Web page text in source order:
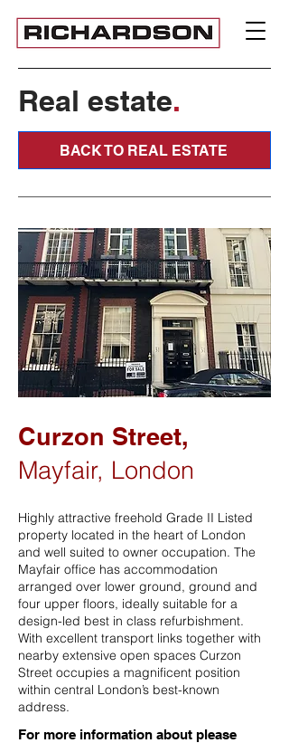
Real estate.
BACK TO REAL ESTATE
Curzon Street,
Mayfair, London
Highly attractive freehold Grade II Listed
property located in the heart of London
and well suited to owner occupation. The
Mayfair office has accommodation
arranged over lower ground, ground and
four upper floors, ideally suitable for a
design-led best in class refurbishment.
With excellent transport links together with
nearby extensive open spaces Curzon
Street occupies a magnificent position
within central London’s best-known
address.
For more information about please